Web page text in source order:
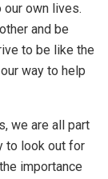
our own lives.
and be
to be like the
way to help
we are all part
to look out for
importance